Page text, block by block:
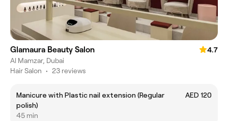
Glamaura Beauty Salon
4.7
Al Mamzar, Dubai
Hair Salon • 23 reviews
Manicure with Plastic nail extension (Regular
polish)
AED 120
45 min